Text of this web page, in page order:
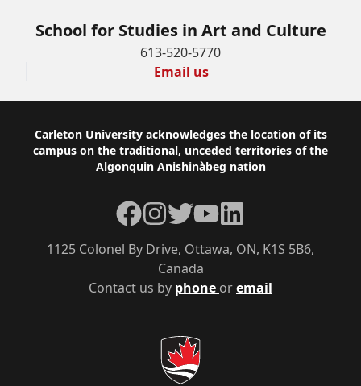
School for Studies in Art and Culture
613-520-5770
Email us
Footer
Carleton University acknowledges the location of its
campus on the traditional, unceded territories of the
Algonquin Anishinàbeg nation
Contact us by phone oremail
1125 Colonel By Drive, Ottawa, ON, K1S 5B6,
Canada
Facebook
Instagram
TwitterYouTubeLinkedIn